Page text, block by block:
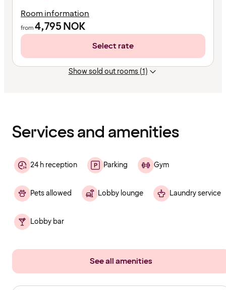
Room information
from4,795NOK
Select rate
Show sold out rooms (1)
Services and amenities
24 h reception Parking Gym
Pets allowed Lobby lounge Laundry service
Lobby bar
See all amenities